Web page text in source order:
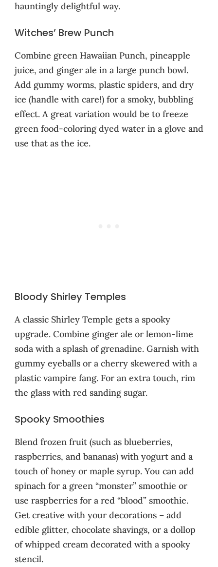
hauntingly delightful way.
Witches’ Brew Punch
Combine green Hawaiian Punch, pineapple
juice, and ginger ale in a large punch bowl.
Add gummy worms, plastic spiders, and dry
ice (handle with care!) for a smoky, bubbling
effect. A great variation would be to freeze
green food-coloring dyed water in a glove and
use that as the ice.
Bloody Shirley Temples
A classic Shirley Temple gets a spooky
upgrade. Combine ginger ale or lemon-lime
soda with a splash of grenadine. Garnish with
gummy eyeballs or a cherry skewered with a
plastic vampire fang. For an extra touch, rim
the glass with red sanding sugar.
Spooky Smoothies
Blend frozen fruit (such as blueberries,
raspberries, and bananas) with yogurt and a
touch of honey or maple syrup. You can add
spinach for a green “monster” smoothie or
use raspberries for a red “blood” smoothie.
Get creative with your decorations – add
edible glitter, chocolate shavings, or a dollop
of whipped cream decorated with a spooky
stencil.